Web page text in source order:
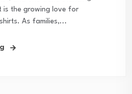
is the growing love for
As families,...